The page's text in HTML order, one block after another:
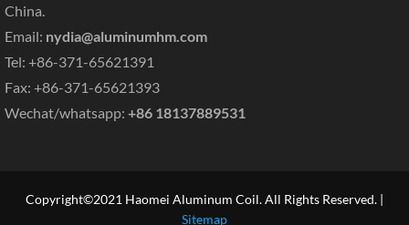
China.
Email: nydia@aluminumhm.com
Tel: +86-371-65621391
Fax: +86-371-65621393
Wechat/whatsapp: +86 18137889531
Copyright©2021 Haomei Aluminum Coil. All Rights Reserved. |
Sitemap